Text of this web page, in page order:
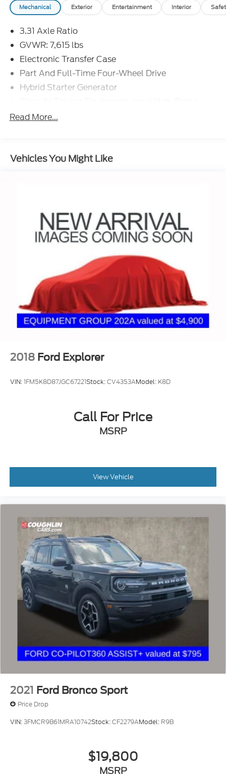
Mechanical Exterior Entertainment Interior
3.31 Axle Ratio
GVWR: 7,615 lbs
Electronic Transfer Case
Part And Full-Time Four-Wheel Drive
Hybrid Starter Generator
Controller and Trailer Sway Control
1485# Maximum Payload
22.5 Gal. Fuel Tank
Single Stainless Steel Exhaust
Auto Locking Hubs
Double Wishbone Front Suspension w/Coil
Solid Axle Rear Suspension w/Coil Springs
Regenerative 4-Wheel Disc Brakes w/4-Wheel
ABS, Front And Rear Vented Discs, Brake Assist,
Hill Hold Control and Electric Parking Brake
Nickel Metal Hydride (nimh) Traction Battery 1.87
Read More...
Vehicles You Might Like
2018 Ford Explorer
VIN:1FM5K8D87JGC67221Stock:CV4353AModel: K8D
Call For Price
MSRP
View Vehicle
2021 Ford Bronco Sport
Price Drop
VIN:3FMCR9B61MRA10742Stock:CF2279AModel: R9B
$19,800
MSRP